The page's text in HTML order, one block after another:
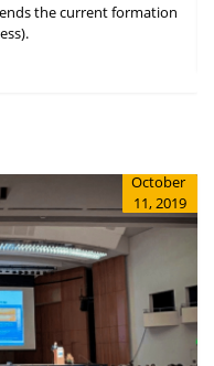
the current formation
October
11, 2019